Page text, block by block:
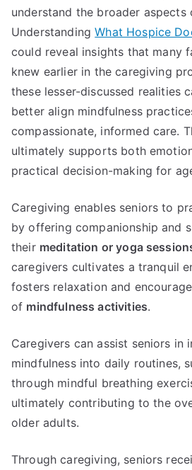
understand the broader
UnderstandingWhat Hospice
could reveal insights that many
knew earlier in the caregiving
these lesser-discussed realities
better align mindfulness
compassionate, informed care.
ultimately supports both
practical decision-making for
Caregiving enables seniors to
by offering companionship and
their meditation or yoga
caregivers cultivates a tranquil
fosters relaxation and
of mindfulness activities.
Caregivers can assist seniors in
mindfulness into daily routines,
through mindful breathing
ultimately contributing to the
older adults.
Through caregiving, seniors